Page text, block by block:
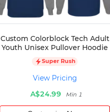
Custom Colorblock Tech Adult
Youth Unisex Pullover Hoodie
Super Rush
View Pricing
A$24.99
Min 1